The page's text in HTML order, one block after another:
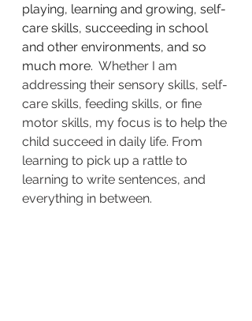
playing, learning and growing, self-
care skills, succeeding in school
and other environments, and so
much more. Whether I am
addressing their sensory skills, self-
care skills, feeding skills, or fine
motor skills, my focus is to help the
child succeed in daily life. From
learning to pick up a rattle to
learning to write sentences, and
everything in between.